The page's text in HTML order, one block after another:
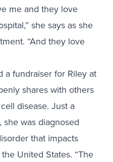
me and they love
she says as she
“And they love
a fundraiser for Riley at
shares with others
disease. Just a
was diagnosed
that impacts
United States. “The